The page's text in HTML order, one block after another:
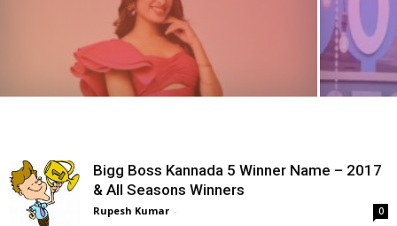
Bigg Boss Kannada 5 Winner Name – 2017
& All Seasons Winners
Rupesh Kumar - 0